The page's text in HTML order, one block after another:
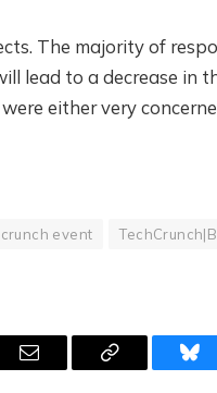
The majority of
lead to a decrease in
either very
event
Email
Copy